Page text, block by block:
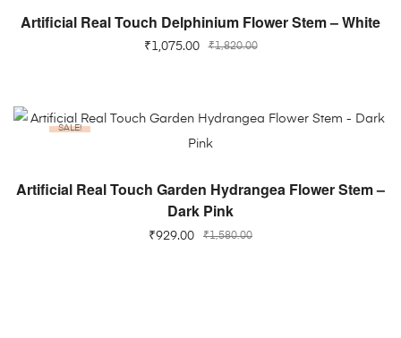
ADD TO CART
Artificial Real Touch Delphinium Flower Stem – White
₹1,820.00
₹1,075.00
SALE!
ADD TO CART
Artificial Real Touch Garden Hydrangea Flower Stem –
Dark Pink
₹1,580.00
₹929.00